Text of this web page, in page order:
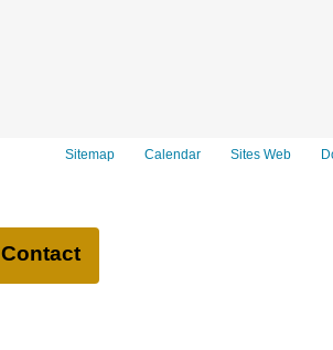
Sitemap Calendar Sites Web
Contact